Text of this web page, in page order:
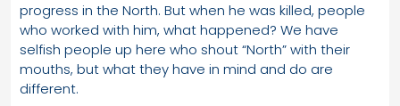
progress in the North. But when he was killed, people
who worked with him, what happened? We have
selfish people up here who shout “North” with their
mouths, but what they have in mind and do are
different.